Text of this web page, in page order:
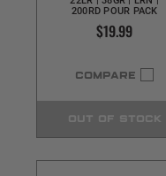
200RD POUR PACK
$19.99
COMPARE
OUT OF STOCK